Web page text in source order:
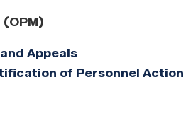
Appeals
of Personnel Action